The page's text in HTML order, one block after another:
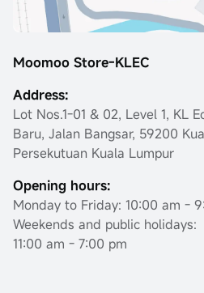
Moomoo Store-KLEC
Address:
Lot Nos.1-01 & 02, Level 1, KL
Baru, Jalan Bangsar, 59200
Persekutuan Kuala Lumpur
Opening hours:
Monday to Friday: 10:00 am -
Weekends and public holidays:
11:00 am - 7:00 pm